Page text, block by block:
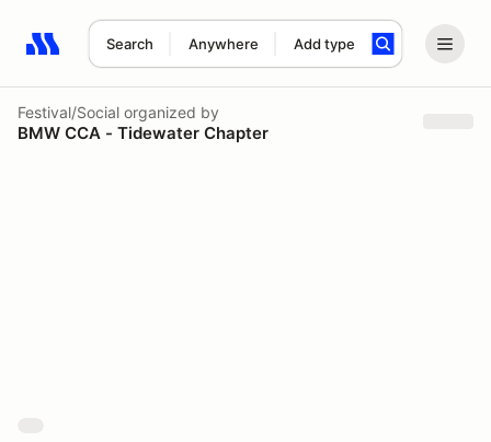
Search Anywhere Add type
Search results: No search term
Festival/Social organized by
BMW CCA - Tidewater Chapter